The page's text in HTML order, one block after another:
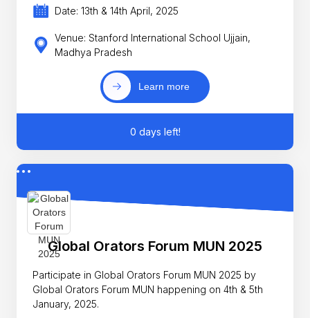
Date: 13th & 14th April, 2025
Venue: Stanford International School Ujjain,
Madhya Pradesh
Learn more
0 days left!
Global Orators Forum MUN 2025
Participate in Global Orators Forum MUN 2025 by
Global Orators Forum MUN happening on 4th & 5th
January, 2025.